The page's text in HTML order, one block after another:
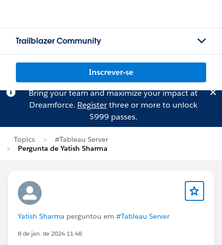
Trailblazer Community
Inscrever-se
Bring your team and maximize your impact at
Dreamforce. Registerthree or more to unlock
$999 passes.
Topics
#Tableau Server
Pergunta de Yatish Sharma
Yatish Sharma perguntou em #Tableau Server
8 de jan. de 2024 11:48